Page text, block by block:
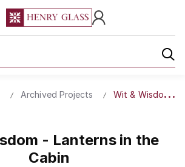
Archived Projects Wit & Wisdom -
- Lanterns in the
Cabin